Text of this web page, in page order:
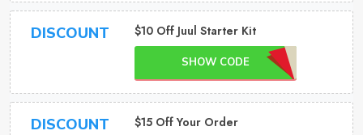
DISCOUNT $10 Off Juul Starter Kit
SHOW CODE
DISCOUNT $15 Off Your Order